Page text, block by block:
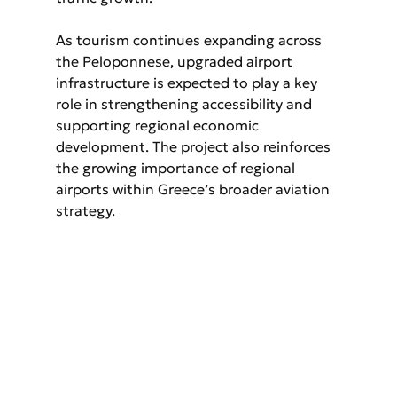
As tourism continues expanding across
the Peloponnese, upgraded airport
infrastructure is expected to play a key
role in strengthening accessibility and
supporting regional economic
development. The project also reinforces
the growing importance of regional
airports within Greece’s broader aviation
strategy.